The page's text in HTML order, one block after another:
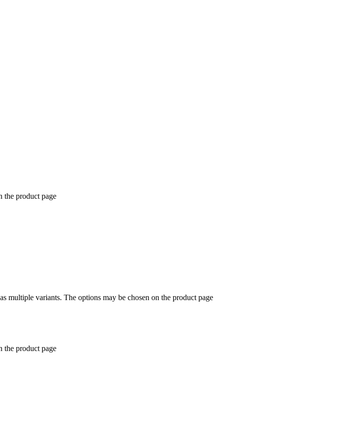
the product page
multiple variants. The options may be chosen on the product page
the product page